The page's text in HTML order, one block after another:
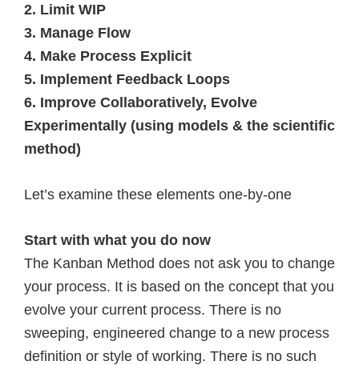
2. Limit WIP
3. Manage Flow
4. Make Process Explicit
5. Implement Feedback Loops
6. Improve Collaboratively, Evolve
Experimentally (using models & the scientific
method)
Let’s examine these elements one-by-one
Start with what you do now
The Kanban Method does not ask you to change
your process. It is based on the concept that you
evolve your current process. There is no
sweeping, engineered change to a new process
definition or style of working. There is no such